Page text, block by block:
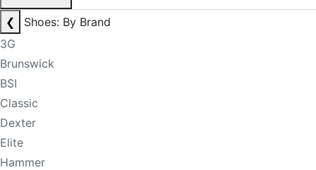
❮
Shoes: By Brand
3G
Brunswick
BSI
Classic
Dexter
Elite
Hammer